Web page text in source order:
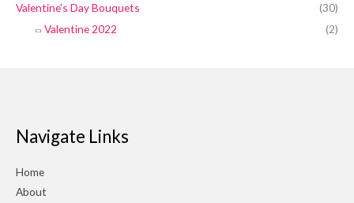
Valentine's Day Bouquets
(30)
Valentine 2022
(2)
Navigate Links
Home
About